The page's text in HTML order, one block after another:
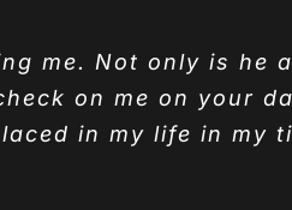
me. Not only is he
on me on your
in my life in my